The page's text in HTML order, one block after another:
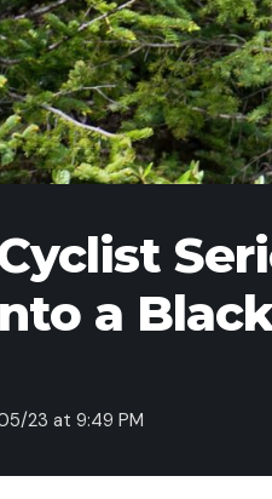
a
23 at 9:49 PM